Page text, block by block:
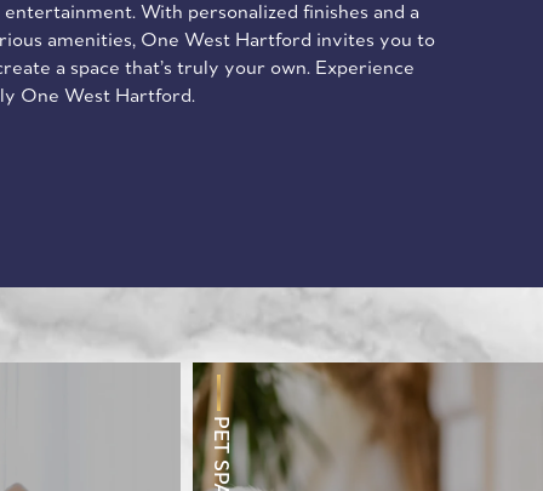
entertainment. With personalized finishes and a
amenities, One West Hartford invites you to
a space that’s truly your own. Experience
One West Hartford.
PET SPA